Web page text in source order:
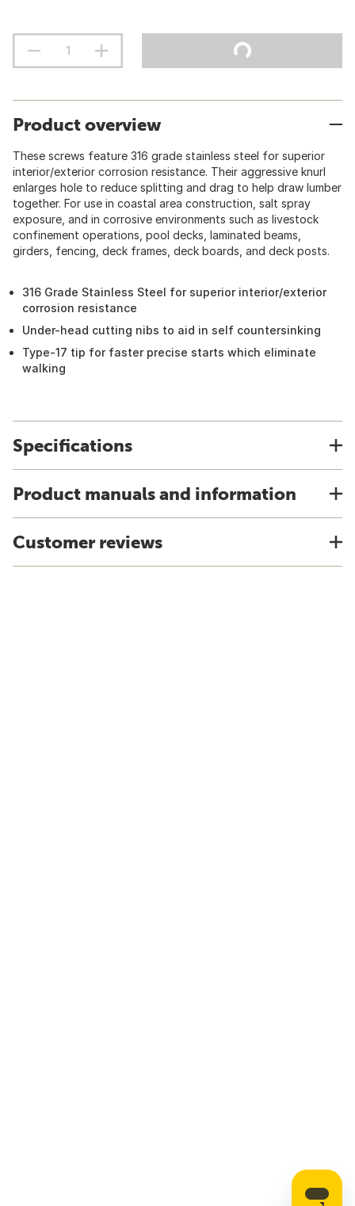
Product overview
These screws feature 316 grade stainless steel for superior
interior/exterior corrosion resistance. Their aggressive knurl
enlarges hole to reduce splitting and drag to help draw lumber
together. For use in coastal area construction, salt spray
exposure, and in corrosive environments such as livestock
confinement operations, pool decks, laminated beams,
girders, fencing, deck frames, deck boards, and deck posts.
316 Grade Stainless Steel for superior interior/exterior
corrosion resistance
Under-head cutting nibs to aid in self countersinking
Type-17 tip for faster precise starts which eliminate
walking
Specifications
Product manuals and information
Customer reviews